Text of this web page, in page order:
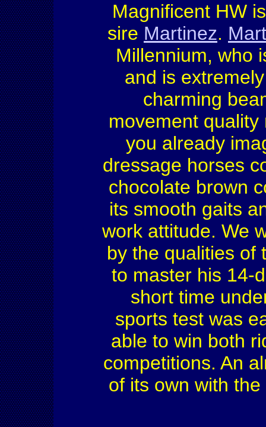
Magnificent HW
sire Martinez.
Millennium, who
and is
charming
movement
you already
dressage horses
chocolate brown
its smooth gaits
work attitude. We
by the qualities of
to master his 14-
short time
sports test was
able to win both
competitions. An
of its own with